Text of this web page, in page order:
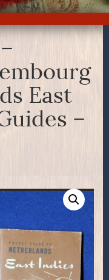
East
–